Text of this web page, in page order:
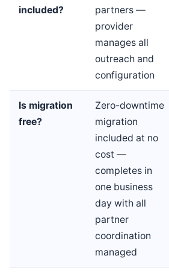
included?
partners —
provider
manages all
outreach and
configuration
Is migration
free?
Zero-downtime
migration
included at no
cost —
completes in
one business
day with all
partner
coordination
managed